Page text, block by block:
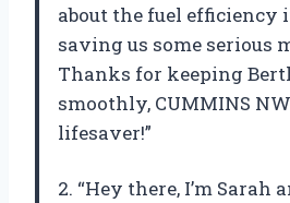
about the fuel efficiency
saving us some serious
Thanks for keeping
smoothly, CUMMINS
lifesaver!”
2. “Hey there, I’m Sarah